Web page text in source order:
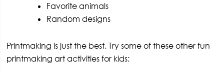
Favorite animals
Random designs
Printmaking is just the best. Try some of these other fun
printmaking art activities for kids: